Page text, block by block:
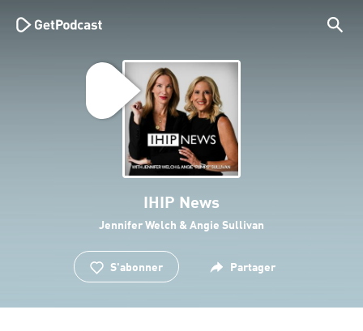
IHIP News
Jennifer Welch & Angie Sullivan
S'abonner Partager